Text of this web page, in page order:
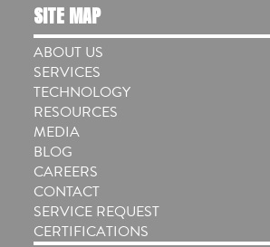
SITE MAP
ABOUT US
SERVICES
TECHNOLOGY
RESOURCES
MEDIA
BLOG
CAREERS
CONTACT
SERVICE REQUEST
CERTIFICATIONS